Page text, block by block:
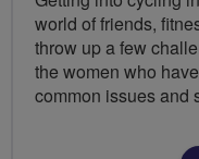
world of friends,
throw up a few
the women who
common issues and